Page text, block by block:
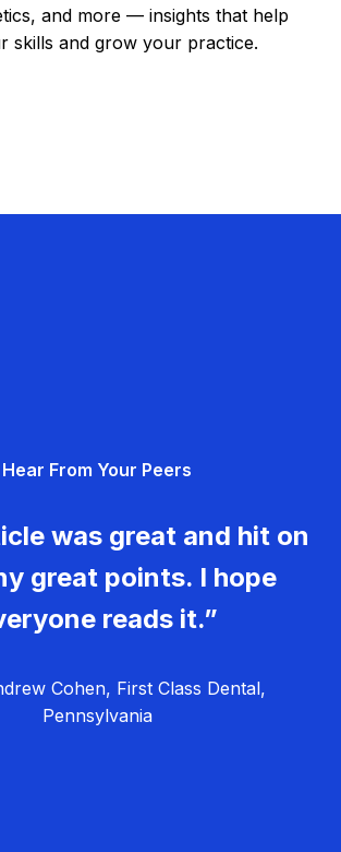
and more — insights that help
skills and grow your practice.
Hear From Your Peers
was great and hit on
great points. I hope
reads it.”
Cohen, First Class Dental,
Pennsylvania